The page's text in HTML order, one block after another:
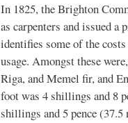
In 1825, the Brighton
as carpenters and issued
identifies some of the
usage. Amongst these
Riga, and Memel fir, and
foot was 4 shillings and 8
shillings and 5 pence